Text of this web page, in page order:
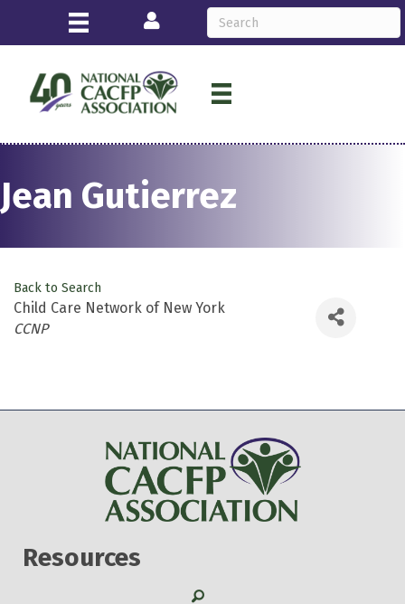
Login
Jean Gutierrez
Back to Search
Child Care Network of New York
Categories
CCNP
Resources
Search